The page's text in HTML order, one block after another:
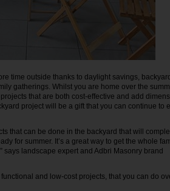
time outside thanks to daylight savings, backyard
gatherings. Whilst you are home over the
that are both cost-effective and add
project will be a gift that you can continue to
that can be done in the backyard that will
for summer. It’s a great way to get the whole
landscape expert and Adbri Masonry brand
and low-cost projects, that you can do